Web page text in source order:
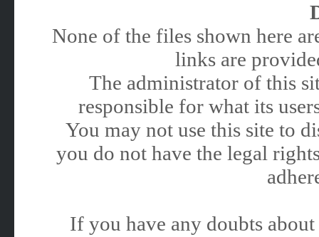
None of the files shown here
links are
The administrator of this
responsible for what its
You may not use this site to
you do not have the legal
If you have any doubts